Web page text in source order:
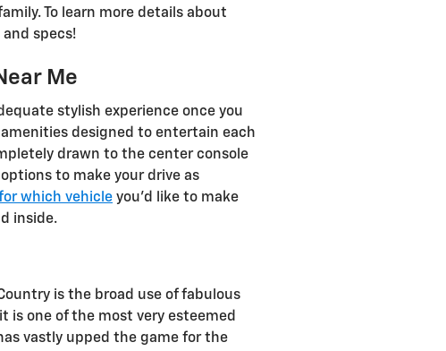
To learn more details about
specs!
Me
stylish experience once you
designed to entertain each
drawn to the center console
to make your drive as
which vehicle you’d like to make
inside.
is the broad use of fabulous
is one of the most very esteemed
vastly upped the game for the